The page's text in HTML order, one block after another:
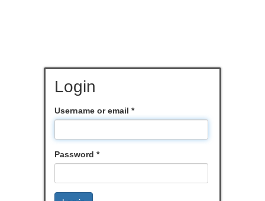
Login
Username or email *
Password *